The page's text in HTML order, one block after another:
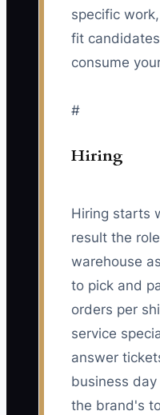
specific
fit
consume
#
Hiring
Hiring starts
result the
warehouse
to pick and
orders per
service
answer
business
the brand's